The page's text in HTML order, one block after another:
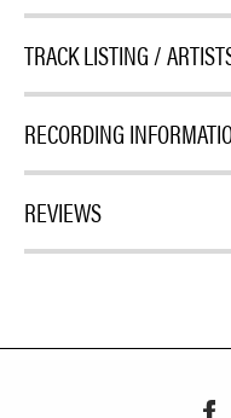
TRACK LISTING /
RECORDING
REVIEWS